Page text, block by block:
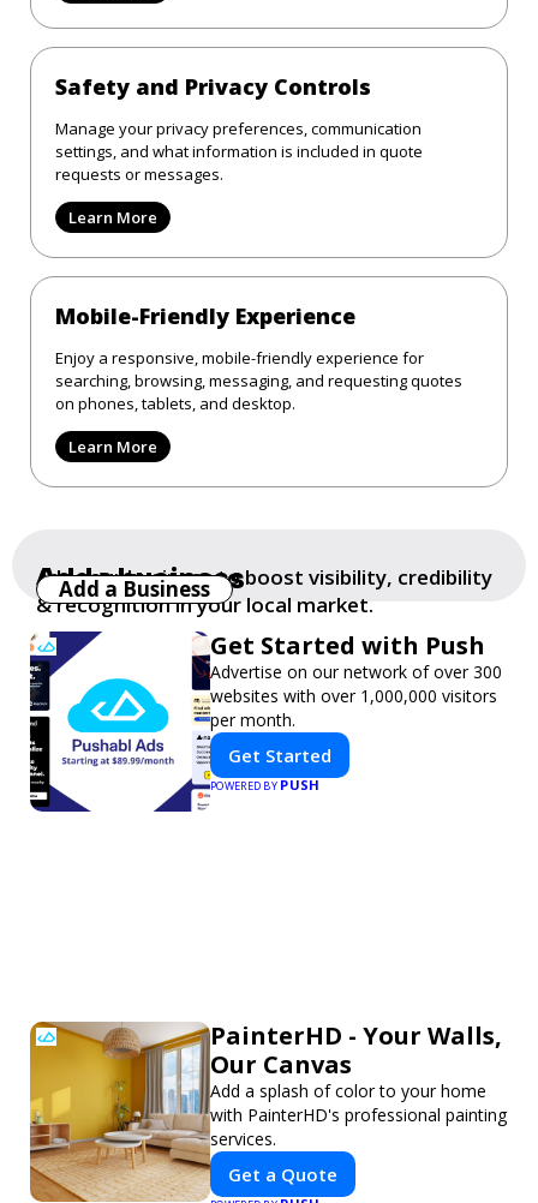
Safety and Privacy Controls
Manage your privacy preferences, communication
settings, and what information is included in quote
requests or messages.
Learn More
Mobile-Friendly Experience
Enjoy a responsive, mobile-friendly experience for
searching, browsing, messaging, and requesting quotes
on phones, tablets, and desktop.
Learn More
Get Started with Push
Advertise on our network of over 300
websites with over 1,000,000 visitors
per month.
Get Started
POWERED BY PUSH
Add a business
Add your business to boost visibility, credibility
& recognition in your local market.
Add a Business
PainterHD - Your Walls,
Our Canvas
Add a splash of color to your home
with PainterHD's professional painting
services.
Get a Quote